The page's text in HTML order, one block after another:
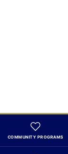
COMMUNITY PROGRAMS